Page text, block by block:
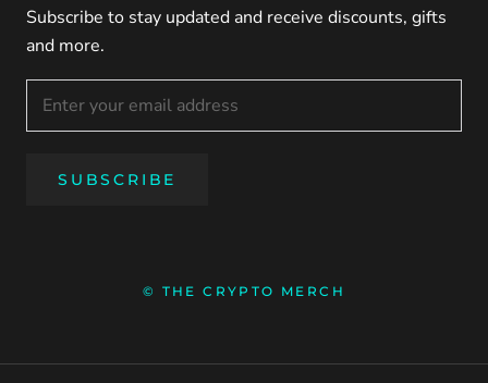
Subscribe to stay updated and receive discounts, gifts
and more.
SUBSCRIBE
© THE CRYPTO MERCH